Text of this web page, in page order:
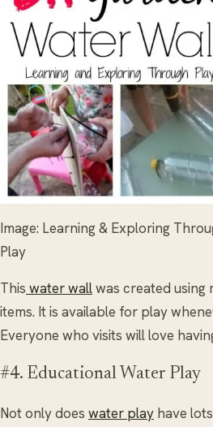
Image: Learning & Exploring
Play
This water wallwas created using
items. It is available for play
Everyone who visits will love
#4. Educational Water Play
Not only does water play have